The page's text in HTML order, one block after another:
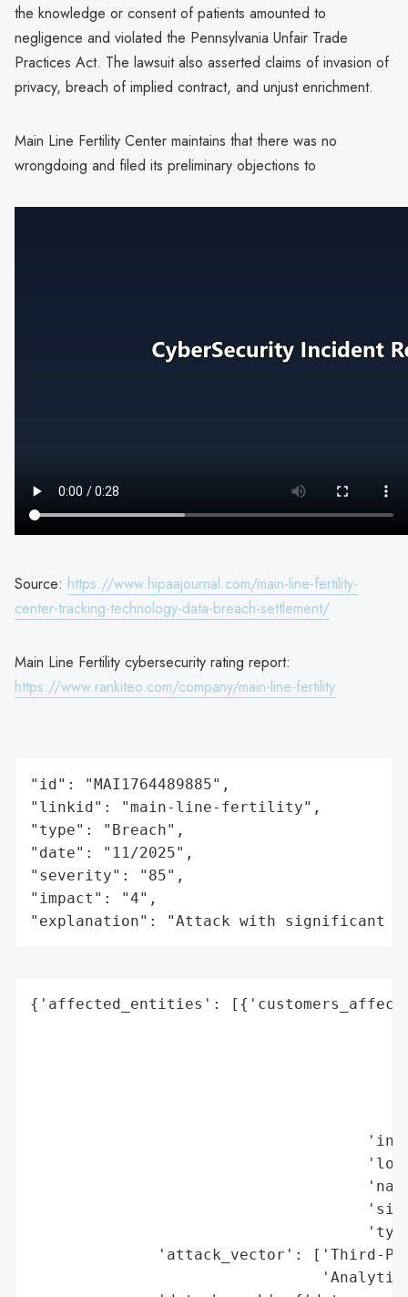
the knowledge or consent of patients amounted to
negligence and violated the Pennsylvania Unfair Trade
Practices Act. The lawsuit also asserted claims of invasion of
privacy, breach of implied contract, and unjust enrichment.
Main Line Fertility Center maintains that there was no
wrongdoing and filed its preliminary objections to
Source: https://www.hipaajournal.com/main-line-fertility-
center-tracking-technology-data-breach-settlement/
Main Line Fertility cybersecurity rating report:
https://www.rankiteo.com/company/main-line-fertility
"id": "MAI1764489885",
"linkid": "main-line-fertility",
"type": "Breach",
"date": "11/2025",
"severity": "85",
"impact": "4",
"explanation": "Attack with significant
{'affected_entities':
'attack_vector': ['Third-